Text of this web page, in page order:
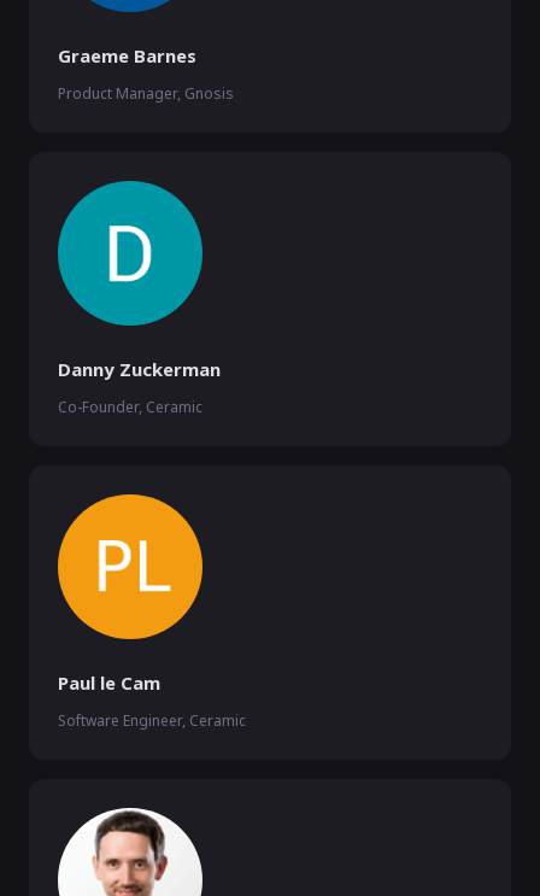
Graeme Barnes
Product Manager, Gnosis
Danny Zuckerman
Co-Founder, Ceramic
Paul le Cam
Software Engineer, Ceramic